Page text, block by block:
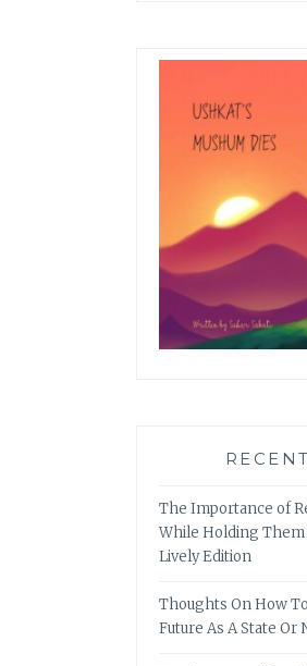
The Importance of
While Holding Them
Lively Edition
Thoughts On How To
Future As A State Or